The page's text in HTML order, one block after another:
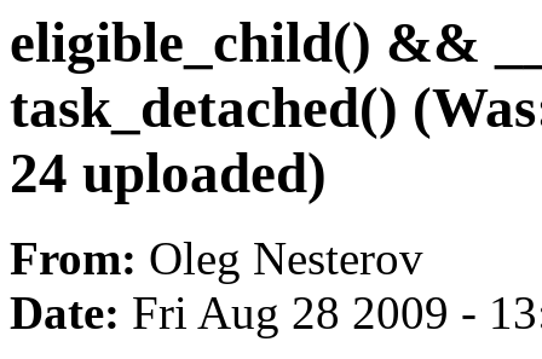
eligible_child() &&
task_detached()
24 uploaded)
From: Oleg Nesterov
Date: Fri Aug 28 2009 -